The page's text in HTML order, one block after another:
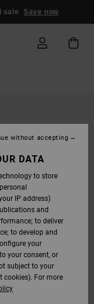
sale Save now
DATA
to store
IP address)
and
to deliver
to develop and
your
your consent, or
subject to your
cookies). For more
without accepting